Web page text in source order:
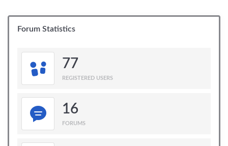
Forum Statistics
77
REGISTERED USERS
16
FORUMS